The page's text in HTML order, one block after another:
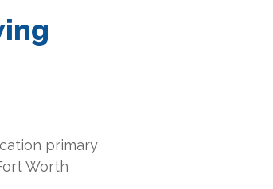
primary
Worth